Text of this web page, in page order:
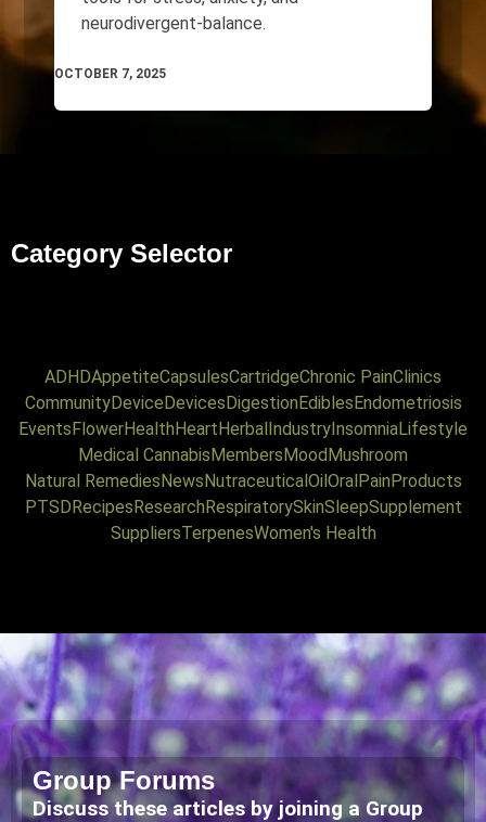
neurodivergent-balance.
OCTOBER 7, 2025
Category Selector
ADHDAppetiteCapsulesCartridgeChronic PainClinics
CommunityDeviceDevicesDigestionEdiblesEndometriosis
EventsFlowerHealthHeartHerbalIndustryInsomniaLifestyle
Medical CannabisMembersMoodMushroom
Natural RemediesNewsNutraceuticalOilOralPainProducts
PTSDRecipesResearchRespiratorySkinSleepSupplement
SuppliersTerpenesWomen's Health
Group Forums
Discuss these articles by joining a Group